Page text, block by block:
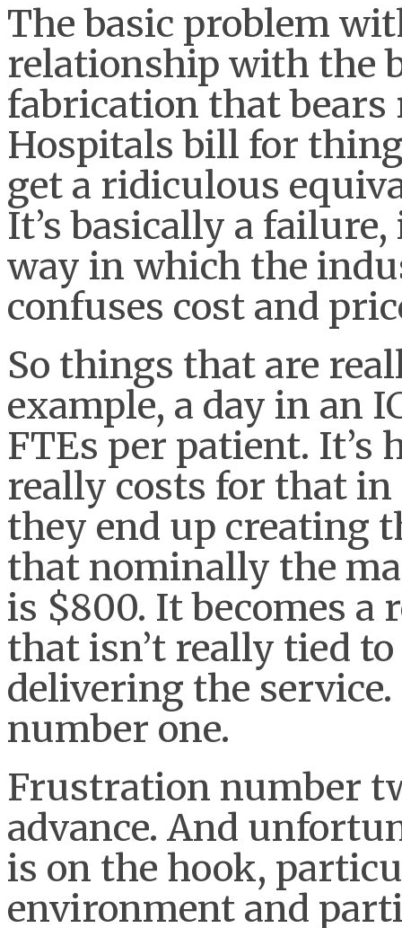
The basic problem
relationship with the
fabrication that bears
Hospitals bill for
get a ridiculous
It’s basically a
way in which the
confuses cost and
So things that are
example, a day in an
FTEs per patient. It’s
really costs for that in
they end up creating
that nominally the
is $800. It becomes
that isn’t really tied
delivering the
number one.
Frustration number
advance. And
is on the hook,
environment and